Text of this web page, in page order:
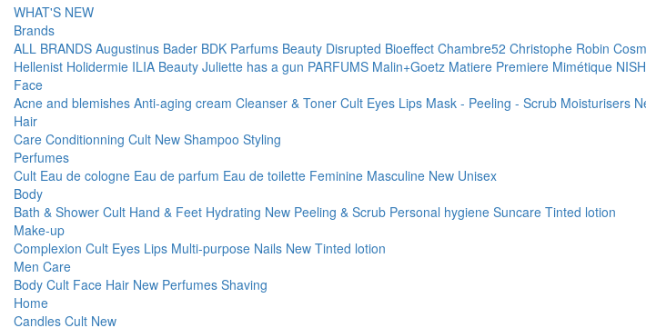
WHAT'S NEW
Brands
ALL BRANDS Augustinus Bader BDK Parfums Beauty Disrupted Bioeffect Chambre52 Christophe Robin
Hellenist Holidermie ILIA Beauty Juliette has a gun PARFUMS Malin+Goetz Matiere Premiere Mimétique
Face
Acne and blemishes Anti-aging cream Cleanser & Toner Cult Eyes Lips Mask - Peeling - Scrub Moisturisers
Hair
Care Conditionning Cult New Shampoo Styling
Perfumes
Cult Eau de cologne Eau de parfum Eau de toilette Feminine Masculine New Unisex
Body
Bath & Shower Cult Hand & Feet Hydrating New Peeling & Scrub Personal hygiene Suncare Tinted lotion
Make-up
Complexion Cult Eyes Lips Multi-purpose Nails New Tinted lotion
Men Care
Body Cult Face Hair New Perfumes Shaving
Home
Candles Cult New